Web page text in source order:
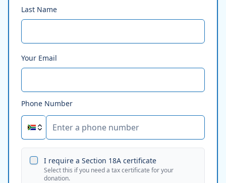
Last Name
Your Email
Phone Number
I require a Section 18A certificate
Select this if you need a tax certificate for your
donation.